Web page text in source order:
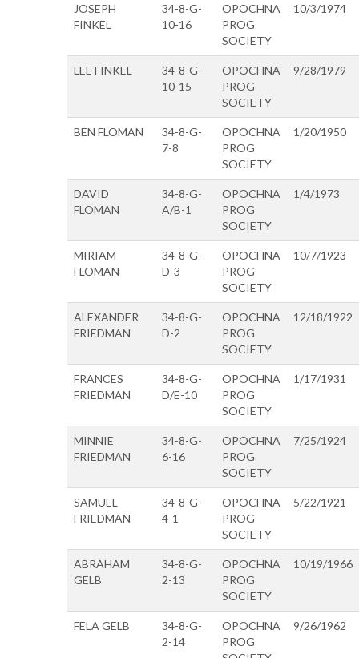
JOSEPH
FINKEL
34-8-G-
10-16
OPOCHNA
PROG
SOCIETY
10/3/1974
LEE FINKEL
34-8-G-
10-15
OPOCHNA
PROG
SOCIETY
9/28/1979
BEN FLOMAN
34-8-G-
7-8
OPOCHNA
PROG
SOCIETY
1/20/1950
DAVID
FLOMAN
34-8-G-
A/B-1
OPOCHNA
PROG
SOCIETY
1/4/1973
MIRIAM
FLOMAN
34-8-G-
D-3
OPOCHNA
PROG
SOCIETY
10/7/1923
ALEXANDER
FRIEDMAN
34-8-G-
D-2
OPOCHNA
PROG
SOCIETY
12/18/1922
FRANCES
FRIEDMAN
34-8-G-
D/E-10
OPOCHNA
PROG
SOCIETY
1/17/1931
MINNIE
FRIEDMAN
34-8-G-
6-16
OPOCHNA
PROG
SOCIETY
7/25/1924
SAMUEL
FRIEDMAN
34-8-G-
4-1
OPOCHNA
PROG
SOCIETY
5/22/1921
ABRAHAM
GELB
34-8-G-
2-13
OPOCHNA
PROG
SOCIETY
10/19/1966
FELA GELB
34-8-G-
2-14
OPOCHNA
PROG
9/26/1962